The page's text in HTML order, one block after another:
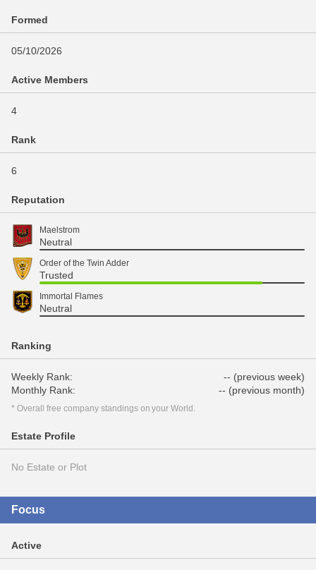
Formed
05/10/2026
Active Members
4
Rank
6
Reputation
Maelstrom
Neutral
Order of the Twin Adder
Trusted
Immortal Flames
Neutral
Ranking
Weekly Rank:
-- (previous week)
Monthly Rank:
-- (previous month)
* Overall free company standings on your World.
Estate Profile
No Estate or Plot
Focus
Active